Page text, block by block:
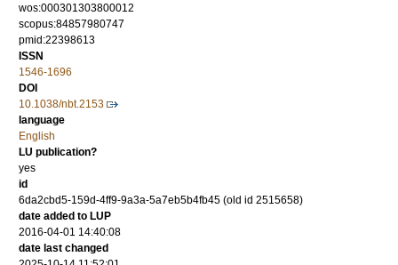
wos:000301303800012
scopus:84857980747
pmid:22398613
ISSN
1546-1696
DOI
10.1038/nbt.2153
language
English
LU publication?
yes
id
6da2cbd5-159d-4ff9-9a3a-5a7eb5b4fb45 (old id 2515658)
date added to LUP
2016-04-01 14:40:08
date last changed